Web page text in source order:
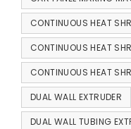
CONTINUOUS HEAT
CONTINUOUS HEAT
CONTINUOUS HEAT
DUAL WALL EXTRUDER
DUAL WALL TUBING